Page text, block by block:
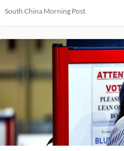
South China Morning Post